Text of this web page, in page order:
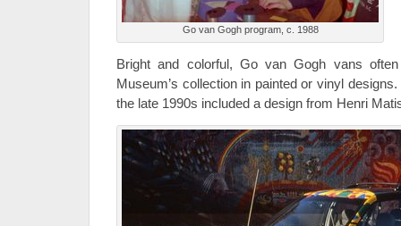
Go van Gogh program, c. 1988
Bright and colorful, Go van Gogh vans
Museum’s collection in painted or vinyl
the late 1990s included a design from Henri